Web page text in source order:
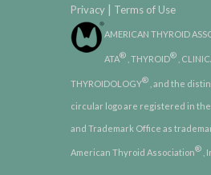
Privacy | Terms of Use
AMERICAN THYROID
ATA® , THYROID® ,
THYROIDOLOGY® , and the
circular logo are registered in the
and Trademark Office as
American Thyroid Association® ,